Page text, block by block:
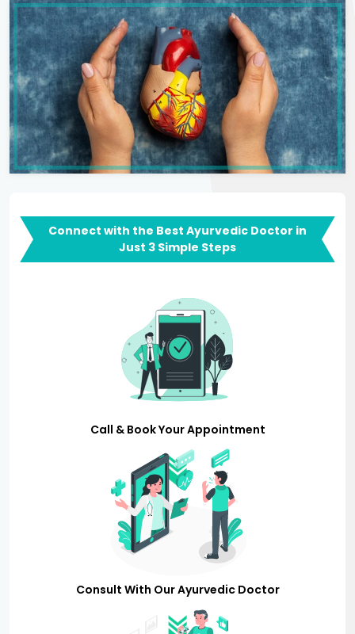
Connect with the Best Ayurvedic Doctor in
Just 3 Simple Steps
Call & Book Your Appointment
Consult With Our Ayurvedic Doctor